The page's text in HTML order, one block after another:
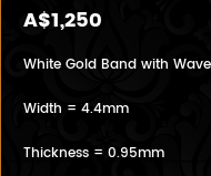
A$1,250
White Gold Band with
Width = 4.4mm
Thickness = 0.95mm